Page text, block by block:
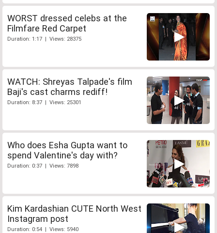
WORST dressed celebs at the
Filmfare Red Carpet
Duration: 1:17 | Views: 28375
WATCH: Shreyas Talpade's film
Baji's cast charms rediff!
Duration: 8:37 | Views: 25301
Who does Esha Gupta want to
spend Valentine's day with?
Duration: 0:37 | Views: 7898
Kim Kardashian CUTE North West
Instagram post
Duration: 0:54 | Views: 5940